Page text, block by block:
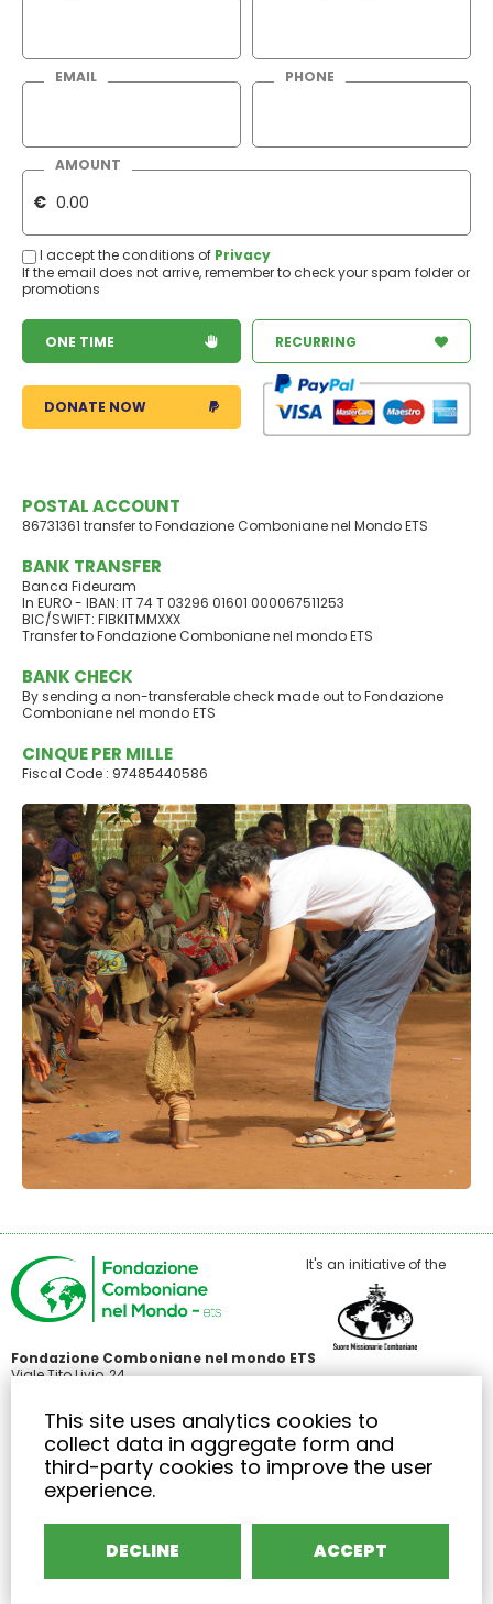
This site uses analytics cookies to
collect data in aggregate form and
third-party cookies to improve the user
experience.
DECLINE ACCEPT
EMAIL PHONE
AMOUNT
€
I accept the conditions of Privacy
If the email does not arrive, remember to check your spam folder or
promotions
ONE TIME RECURRING
DONATE NOW
POSTAL ACCOUNT
86731361 transfer to Fondazione Comboniane nel Mondo ETS
BANK TRANSFER
Banca Fideuram
In EURO - IBAN: IT 74 T 03296 01601 000067511253
BIC/SWIFT: FIBKITMMXXX
Transfer to Fondazione Comboniane nel mondo ETS
BANK CHECK
By sending a non-transferable check made out to Fondazione
Comboniane nel mondo ETS
CINQUE PER MILLE
Fiscal Code : 97485440586
It's an initiative of the
Fondazione Comboniane nel mondo ETS
Viale Tito Livio, 24
+39 371 3426414
info@fondazionecombonianenelmondo.org
EURO IBAN: IT 74 T 03296 01601 000067511253
Area riservata
Cookies